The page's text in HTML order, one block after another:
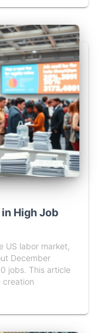
High Job
US labor market,
December
jobs. This article
creation